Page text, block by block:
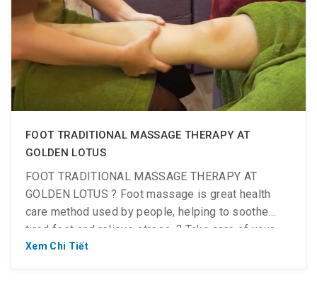
FOOT TRADITIONAL MASSAGE THERAPY AT
GOLDEN LOTUS
FOOT TRADITIONAL MASSAGE THERAPY AT
GOLDEN LOTUS ? Foot massage is great health
care method used by people, helping to soothe
tired feet and relieve stress. ? Take care of your
feet now! ? The leg is a part focusing of many vital
Xem Chi Tiết